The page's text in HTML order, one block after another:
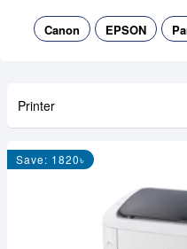
Canon EPSON
Printer
Save: 1820৳